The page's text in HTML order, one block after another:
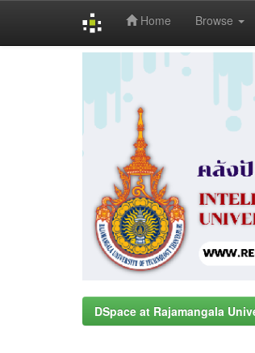
Home Browse
DSpace at Rajamangala